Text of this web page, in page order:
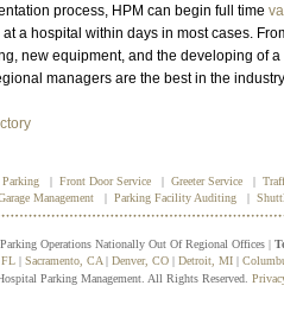
process, HPM can begin full time
at a hospital within days in most cases.
new equipment, and the developing of a
managers are the best in the
Parking | Front Door Service | Greeter Service |
Management | Parking Facility Auditing |
Operations Nationally Out Of Regional Offices |
| Sacramento, CA | Denver, CO | Detroit, MI |
Parking Management. All Rights Reserved.